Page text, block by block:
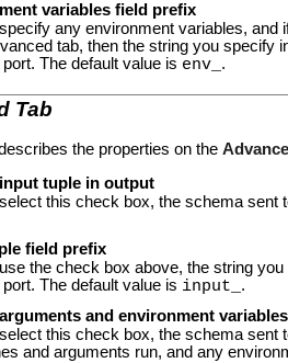
variables field prefix
any environment variables, and
tab, then the string you specify
The default value is env_ .
Tab
the properties on the
input tuple in output
this check box, the schema sent
field prefix
the check box above, the string
The default value is input_ .
arguments and environment
this check box, the schema sent
and arguments run, and any